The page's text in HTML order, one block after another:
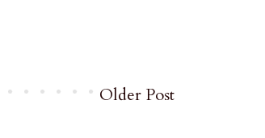
Older Post